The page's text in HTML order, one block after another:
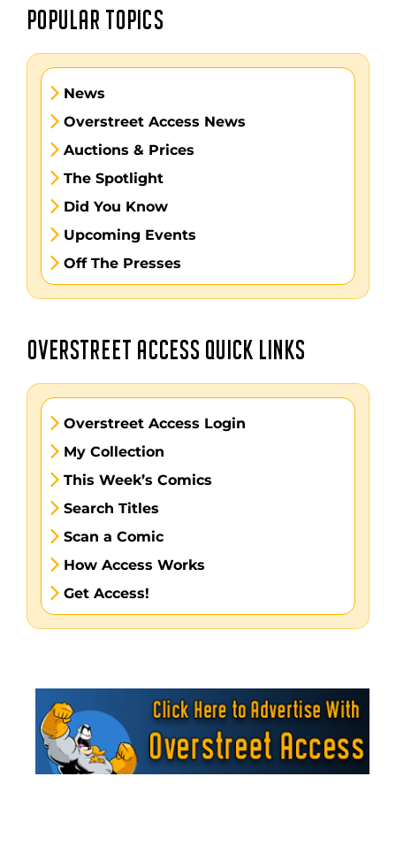
POPULAR TOPICS
News
Overstreet Access News
Auctions & Prices
The Spotlight
Did You Know
Upcoming Events
Off The Presses
OVERSTREET ACCESS QUICK LINKS
Overstreet Access Login
My Collection
This Week’s Comics
Search Titles
Scan a Comic
How Access Works
Get Access!